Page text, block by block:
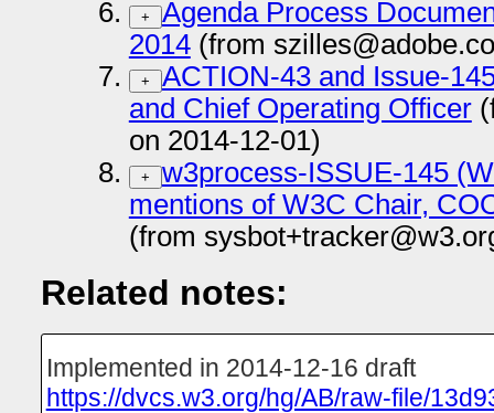
+
Agenda Process
2014(from
+
ACTION-43 and Issue-
and Chief Operating Officer
on 2014-12-01)
+
w3process-ISSUE-145
mentions of W3C Chair,
(from
Related notes:
Implemented in 2014-12-16 draft
https://dvcs.w3.org/hg/AB/raw-file/